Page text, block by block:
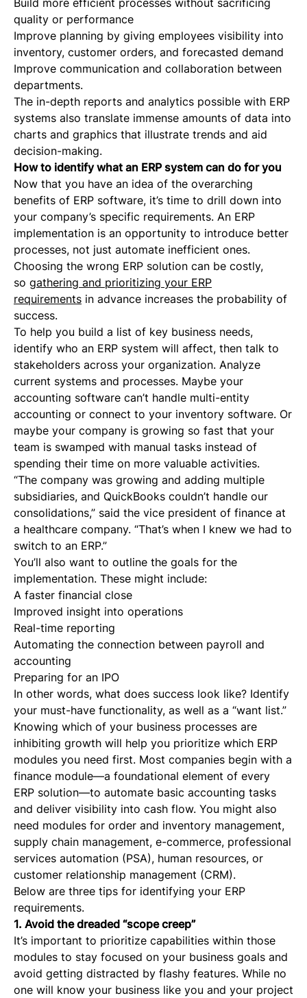
Build more efficient processes without sacrificing
quality or performance
Improve planning by giving employees visibility into
inventory, customer orders, and forecasted demand
Improve communication and collaboration between
departments.
The in-depth reports and analytics possible with ERP
systems also translate immense amounts of data into
charts and graphics that illustrate trends and aid
decision-making.
How to identify what an ERP system can do for you
Now that you have an idea of the overarching
benefits of ERP software, it’s time to drill down into
your company’s specific requirements. An ERP
implementation is an opportunity to introduce better
processes, not just automate inefficient ones.
Choosing the wrong ERP solution can be costly,
so gathering and prioritizing your ERP
requirements in advance increases the probability of
success.
To help you build a list of key business needs,
identify who an ERP system will affect, then talk to
stakeholders across your organization. Analyze
current systems and processes. Maybe your
accounting software can’t handle multi-entity
accounting or connect to your inventory software. Or
maybe your company is growing so fast that your
team is swamped with manual tasks instead of
spending their time on more valuable activities.
“The company was growing and adding multiple
subsidiaries, and QuickBooks couldn’t handle our
consolidations,” said the vice president of finance at
a healthcare company. “That’s when I knew we had to
switch to an ERP.”
You’ll also want to outline the goals for the
implementation. These might include:
A faster financial close
Improved insight into operations
Real-time reporting
Automating the connection between payroll and
accounting
Preparing for an IPO
In other words, what does success look like? Identify
your must-have functionality, as well as a “want list.”
Knowing which of your business processes are
inhibiting growth will help you prioritize which ERP
modules you need first. Most companies begin with a
finance module—a foundational element of every
ERP solution—to automate basic accounting tasks
and deliver visibility into cash flow. You might also
need modules for order and inventory management,
supply chain management, e-commerce, professional
services automation (PSA), human resources, or
customer relationship management (CRM).
Below are three tips for identifying your ERP
requirements.
1. Avoid the dreaded “scope creep”
It’s important to prioritize capabilities within those
modules to stay focused on your business goals and
avoid getting distracted by flashy features. While no
one will know your business like you and your project